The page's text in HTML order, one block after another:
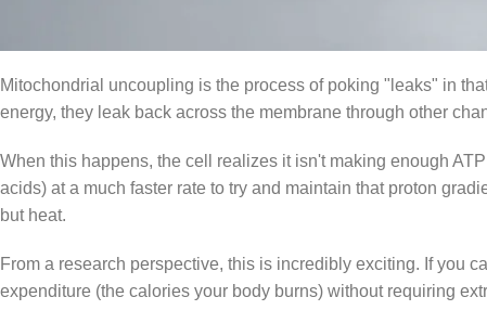
Mitochondrial uncoupling is the process of poking "leaks" in
energy, they leak back across the membrane through other
When this happens, the cell realizes it isn't making enough
acids) at a much faster rate to try and maintain that proton
but heat.
From a research perspective, this is incredibly exciting. If you
expenditure (the calories your body burns) without requiring